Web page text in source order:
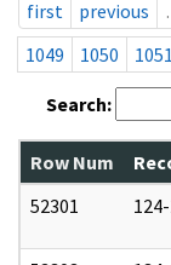
first
previous
1049
1050 1051
Search:
Row Num
52301